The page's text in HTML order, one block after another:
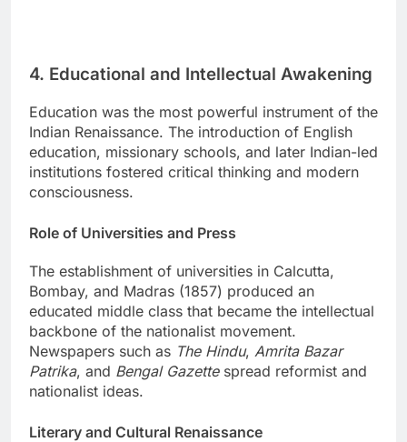
4. Educational and Intellectual Awakening
Education was the most powerful instrument of the
Indian Renaissance. The introduction of English
education, missionary schools, and later Indian-led
institutions fostered critical thinking and modern
consciousness.
Role of Universities and Press
The establishment of universities in Calcutta,
Bombay, and Madras (1857) produced an
educated middle class that became the intellectual
backbone of the nationalist movement.
Newspapers such as The Hindu, Amrita Bazar
Patrika, and Bengal Gazettespread reformist and
nationalist ideas.
Literary and Cultural Renaissance